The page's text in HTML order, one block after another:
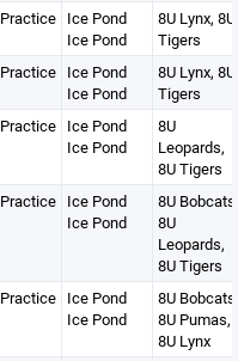
Practice Ice Pond
Ice Pond
8U Lynx, 8U
Tigers
Practice Ice Pond
Ice Pond
8U Lynx, 8U
Tigers
Practice Ice Pond
Ice Pond
8U
Leopards,
8U Tigers
Practice Ice Pond
Ice Pond
8U Bobcats,
8U
Leopards,
8U Tigers
Practice Ice Pond
Ice Pond
8U Bobcats,
8U Pumas,
8U Lynx